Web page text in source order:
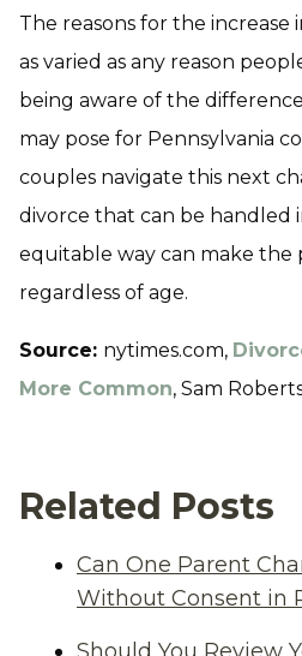
The reasons for the increase
as varied as any reason
being aware of the
may pose for Pennsylvania
couples navigate this next
divorce that can be handled
equitable way can make the
regardless of age.
Source: nytimes.com,
More Common, Sam
Related Posts
Can One Parent
Without Consent in